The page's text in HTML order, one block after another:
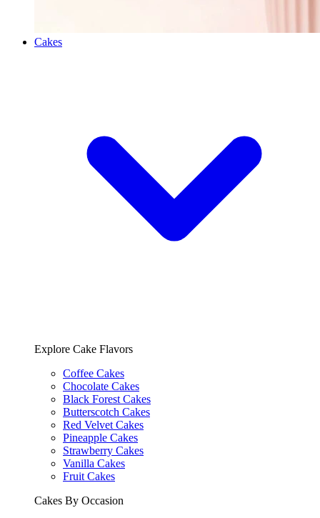
Cakes
Explore Cake Flavors
Coffee Cakes
Chocolate Cakes
Black Forest Cakes
Butterscotch Cakes
Red Velvet Cakes
Pineapple Cakes
Strawberry Cakes
Vanilla Cakes
Fruit Cakes
Cakes By Occasion